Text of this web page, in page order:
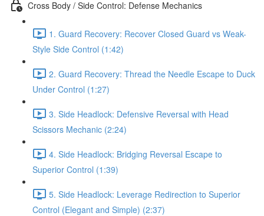
Cross Body / Side Control: Defense Mechanics
1. Guard Recovery: Recover Closed Guard vs Weak-
Style Side Control (1:42)
2. Guard Recovery: Thread the Needle Escape to Duck
Under Control (1:27)
3. Side Headlock: Defensive Reversal with Head
Scissors Mechanic (2:24)
4. Side Headlock: Bridging Reversal Escape to
Superior Control (1:39)
5. Side Headlock: Leverage Redirection to Superior
Control (Elegant and Simple) (2:37)